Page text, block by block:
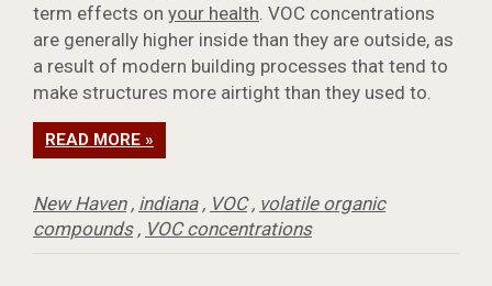
term effects on your health. VOC concentrations
are generally higher inside than they are outside, as
a result of modern building processes that tend to
make structures more airtight than they used to.
READ MORE »
New Haven, indiana, VOC, volatile organic
compounds, VOC concentrations